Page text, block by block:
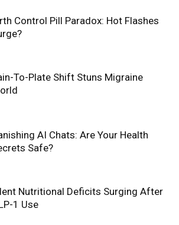
Control Pill Paradox: Hot Flashes
To-Plate Shift Stuns Migraine
AI Chats: Are Your Health
Safe?
Nutritional Deficits Surging After
1 Use